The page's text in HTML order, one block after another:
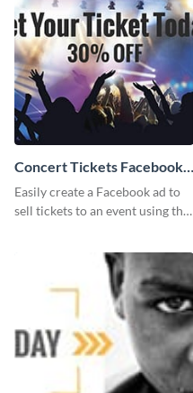
Concert Tickets Facebook
Ad
Easily create a Facebook ad to
sell tickets to an event using this